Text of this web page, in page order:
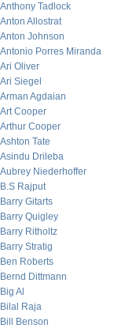
Anthony Tadlock
Anton Allostrat
Anton Johnson
Antonio Porres Miranda
Ari Oliver
Ari Siegel
Arman Agdaian
Art Cooper
Arthur Cooper
Ashton Tate
Asindu Drileba
Aubrey Niederhoffer
B.S Rajput
Barry Gitarts
Barry Quigley
Barry Ritholtz
Barry Stratig
Ben Roberts
Bernd Dittmann
Big Al
Bilal Raja
Bill Benson